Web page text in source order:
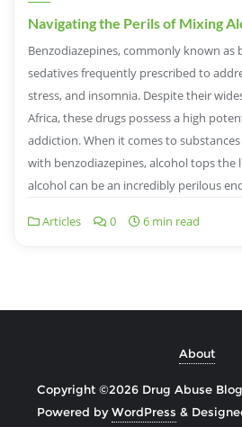
Navigating the Perils of Mixing
Benzodiazepines, commonly known as
sedatives frequently prescribed to
stress, and insomnia. Despite their
Africa, these drugs possess a high
addiction. When it comes to
with benzodiazepines, alcohol tops the
alcohol can be an incredibly perilous
Articles 0 6 min read
About
Copyright ©2026 Drug Abuse
Powered byWordPress &